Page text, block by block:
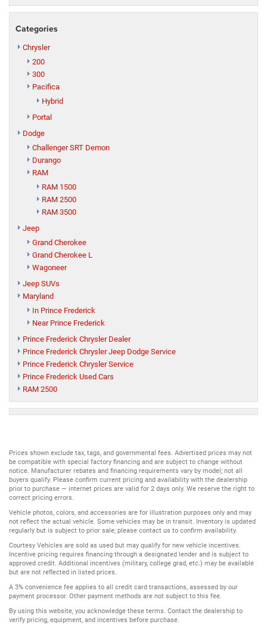
Categories
Chrysler
200
300
Pacifica
Hybrid
Portal
Dodge
Challenger SRT Demon
Durango
RAM
RAM 1500
RAM 2500
RAM 3500
Jeep
Grand Cherokee
Grand Cherokee L
Wagoneer
Jeep SUVs
Maryland
In Prince Frederick
Near Prince Frederick
Prince Frederick Chrysler Dealer
Prince Frederick Chrysler Jeep Dodge Service
Prince Frederick Chrysler Service
Prince Frederick Used Cars
RAM 2500
Prices shown exclude tax, tags, and governmental fees. Advertised prices may not
be compatible with special factory financing and are subject to change without
notice. Manufacturer rebates and financing requirements vary by model; not all
buyers qualify. Please confirm current pricing and availability with the dealership
prior to purchase — internet prices are valid for 2 days only. We reserve the right to
correct pricing errors.
Vehicle photos, colors, and accessories are for illustration purposes only and may
not reflect the actual vehicle. Some vehicles may be in transit. Inventory is updated
regularly but is subject to prior sale; please contact us to confirm availability.
Courtesy Vehicles are sold as used but may qualify for new vehicle incentives.
Incentive pricing requires financing through a designated lender and is subject to
approved credit. Additional incentives (military, college grad, etc.) may be available
but are not reflected in listed prices.
A 3% convenience fee applies to all credit card transactions, assessed by our
payment processor. Other payment methods are not subject to this fee.
By using this website, you acknowledge these terms. Contact the dealership to
verify pricing, equipment, and incentives before purchase.